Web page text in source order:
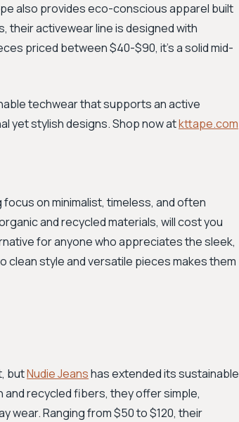
also provides eco-conscious apparel built
their activewear line is designed with
priced between $40-$90, it's a solid mid-
techwear that supports an active
yet stylish designs. Shop now atkttape.com
on minimalist, timeless, and often
and recycled materials, will cost you
for anyone who appreciates the sleek,
clean style and versatile pieces makes them
butNudie Jeanshas extended its sustainable
recycled fibers, they offer simple,
wear. Ranging from $50 to $120, their